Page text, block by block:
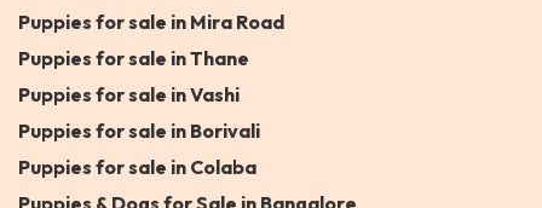
Puppies for sale in Mira Road
Puppies for sale in Thane
Puppies for sale in Vashi
Puppies for sale in Borivali
Puppies for sale in Colaba